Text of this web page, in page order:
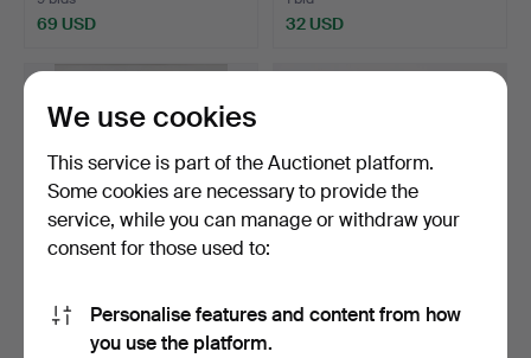
69 USD 32 USD
PABLO PICASSO. after,
colour lithographic …
A set of 3 glass letterheads.
We use cookies
This service is part of the Auctionet platform.
Some cookies are necessary to provide the
service, while you can manage or withdraw your
consent for those used to:
Personalise features and content from how
you use the platform.